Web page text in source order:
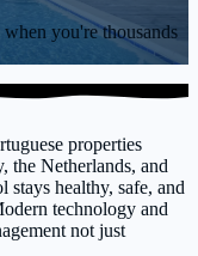
you're thousands
properties
Netherlands, and
stays healthy, safe, and
technology and
not just